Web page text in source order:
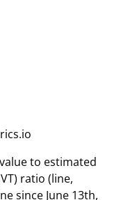
to estimated
ratio (line,
since June 13th,